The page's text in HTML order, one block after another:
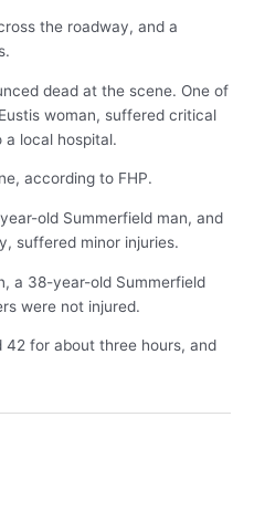
the roadway, and a
dead at the scene. One of
woman, suffered critical
a local hospital.
according to FHP.
old Summerfield man, and
suffered minor injuries.
a 38-year-old Summerfield
were not injured.
42 for about three hours, and